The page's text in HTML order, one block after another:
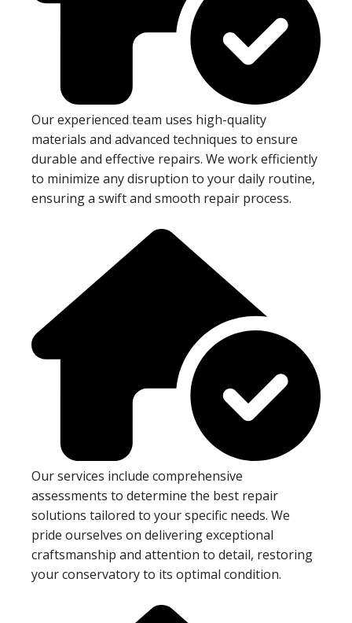
Our experienced team uses high-quality
materials and advanced techniques to ensure
durable and effective repairs. We work efficiently
to minimize any disruption to your daily routine,
ensuring a swift and smooth repair process.
Our services include comprehensive
assessments to determine the best repair
solutions tailored to your specific needs. We
pride ourselves on delivering exceptional
craftsmanship and attention to detail, restoring
your conservatory to its optimal condition.